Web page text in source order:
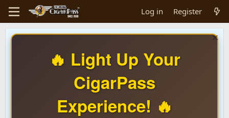
Log in Register
🔥 Light Up Your
CigarPass
Experience! 🔥